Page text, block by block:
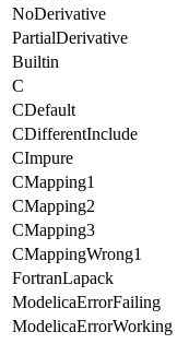
NoDerivative
PartialDerivative
Builtin
C
CDefault
CDifferentInclude
CImpure
CMapping1
CMapping2
CMapping3
CMappingWrong1
FortranLapack
ModelicaErrorFailing
ModelicaErrorWorking